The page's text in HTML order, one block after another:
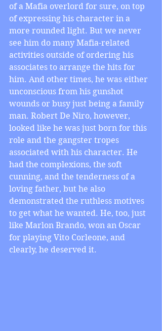
of a Mafia overlord for sure, on top
of expressing his character in a
more rounded light. But we never
see him do many Mafia-related
activities outside of ordering his
associates to arrange the hits for
him. And other times, he was either
unconscious from his gunshot
wounds or busy just being a family
man. Robert De Niro, however,
looked like he was just born for this
role and the gangster tropes
associated with his character. He
had the complexions, the soft
cunning, and the tenderness of a
loving father, but he also
demonstrated the ruthless motives
to get what he wanted. He, too, just
like Marlon Brando, won an Oscar
for playing Vito Corleone, and
clearly, he deserved it.